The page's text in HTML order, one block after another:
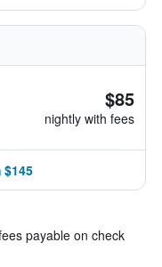
$85
nightly with fees
payable on check